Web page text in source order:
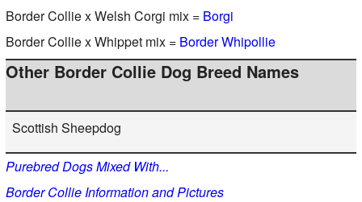
Border Collie x Welsh Corgi mix = Borgi
Border Collie x Whippet mix = Border Whipollie
Other Border Collie Dog Breed Names
Scottish Sheepdog
Purebred Dogs Mixed With...
Border Collie Information and Pictures